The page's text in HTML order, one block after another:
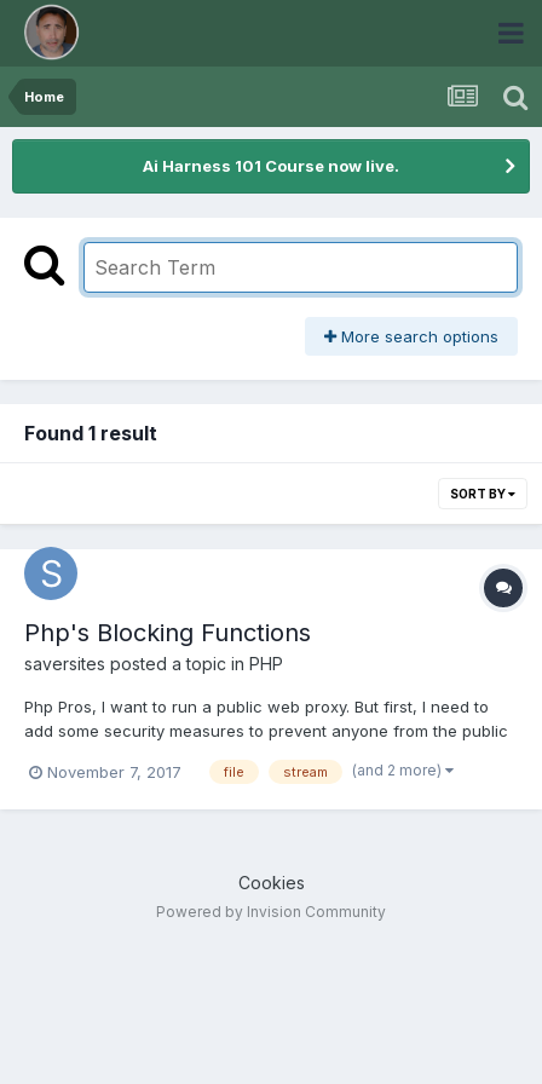
Home
Ai Harness 101 Course now live.
More search options
Found 1 result
SORT BY
Php's Blocking Functions
saversites posted a topic in PHP
Php Pros, I want to run a public web proxy. But first, I need to
add some security measures to prevent anyone from the public
the proxy script to prevent a few types of behaviour by the
November 7, 2017 file stream (and 2 more)
Cookies
Powered by Invision Community